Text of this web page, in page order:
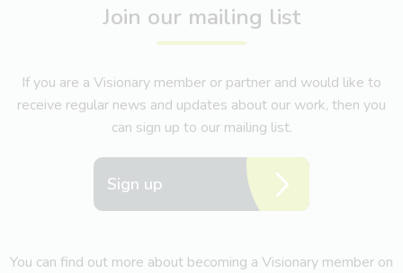
Join our mailing list
If you are a Visionary member or partner and would like to
receive regular news and updates about our work, then you
can sign up to our mailing list.
Sign up
You can find out more about becoming a Visionary member on